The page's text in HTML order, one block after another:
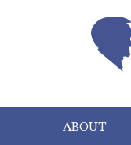
ABOUT